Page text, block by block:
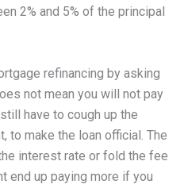
2% and 5% of the principal
refinancing by asking
not mean you will not pay
have to cough up the
to make the loan official. The
interest rate or fold the fee
end up paying more if you